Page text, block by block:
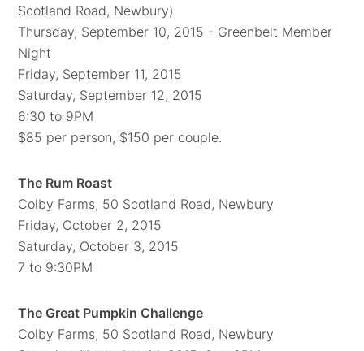
Scotland Road, Newbury)
Thursday, September 10, 2015 - Greenbelt Member
Night
Friday, September 11, 2015
Saturday, September 12, 2015
6:30 to 9PM
$85 per person, $150 per couple.
The Rum Roast
Colby Farms, 50 Scotland Road, Newbury
Friday, October 2, 2015
Saturday, October 3, 2015
7 to 9:30PM
The Great Pumpkin Challenge
Colby Farms, 50 Scotland Road, Newbury